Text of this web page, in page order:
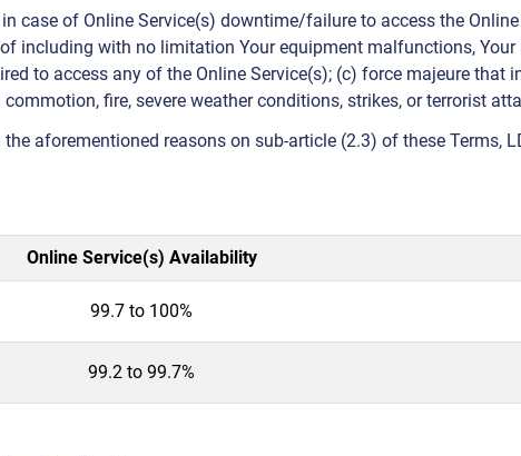
case of Online Service(s) downtime/failure to access the
including with no limitation Your equipment malfunctions,
to access any of the Online Service(s); (c) force majeure
fire, severe weather conditions, strikes, or terrorist
aforementioned reasons on sub-article (2.3) of these Terms,
Online Service(s) Availability
99.7 to 100%
99.2 to 99.7%